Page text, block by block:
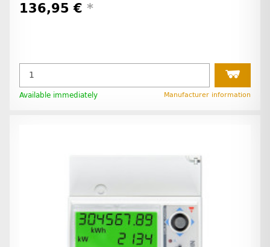
136,95 € *
Available immediately Manufacturer information